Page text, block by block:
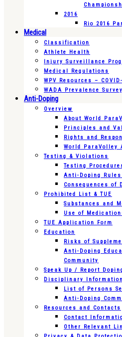
2016
Rio 2016
Medical
Classification
Athlete Health
Injury Surveillance
Medical Regulations
WPV Resources –
WADA Prevalence Survey
Anti-Doping
Overview
About World
Principles and
Rights and
World ParaVolley
Testing & Violations
Testing
Anti-Doping
Consequences of
Prohibited List & TUE
Substances and
Use of
TUE Application Form
Education
Risks of
Anti-Doping
Community
Speak Up / Report
Disciplinary Information
List of Persons
Anti-Doping
Resources and Contacts
Contact
Other Relevant